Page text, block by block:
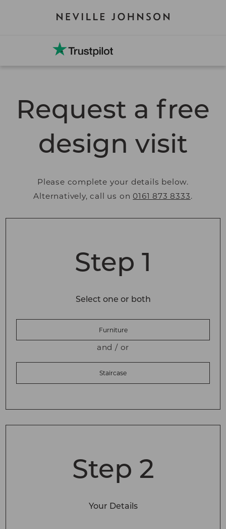
Request a free
design visit
Please complete your details below.
Alternatively, call us on 0161 873 8333.
Step 1
Select one or both
Furniture
and / or
Staircase
Step 2
Your Details